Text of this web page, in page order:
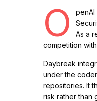
O
penAI
As a
competition
Daybreak
under the
repositories. It
risk rather than